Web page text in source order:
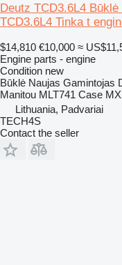
Deutz TCD3.6L4
TCD3.6L4 Tinka t
$14,810 €10,000 ≈
Engine parts - engine
Condition new
Būklė Naujas Gamintojas
Manitou MLT741 Case
Lithuania, Padvariai
TECH4S
Contact the seller